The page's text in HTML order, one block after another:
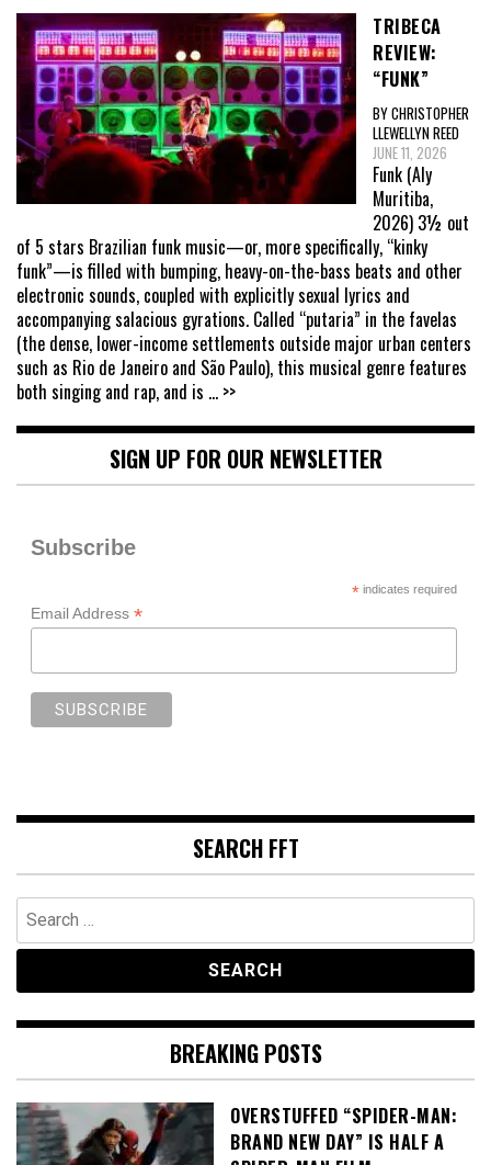
TRIBECA
REVIEW:
“FUNK”
BY CHRISTOPHER
LLEWELLYN REED
JUNE 11, 2026
Funk (Aly
Muritiba,
2026) 3½ out
of 5 stars Brazilian funk music—or, more specifically, “kinky
funk”—is filled with bumping, heavy-on-the-bass beats and other
electronic sounds, coupled with explicitly sexual lyrics and
accompanying salacious gyrations. Called “putaria” in the favelas
(the dense, lower-income settlements outside major urban centers
such as Rio de Janeiro and São Paulo), this musical genre features
both singing and rap, and is ... >>
SIGN UP FOR OUR NEWSLETTER
Subscribe
*indicates required
Email Address *
SEARCH FFT
Search
for:
BREAKING POSTS
OVERSTUFFED “SPIDER-MAN:
BRAND NEW DAY” IS HALF A